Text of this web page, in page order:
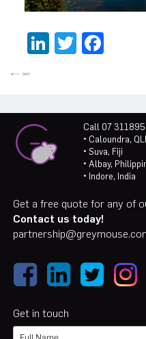
LinkedIn
Twitter
Call 07
• Caloundra,
• Suva, Fiji
• Albay,
• Indore, India
Get a free quote for any of
Contact us today!
Get in touch